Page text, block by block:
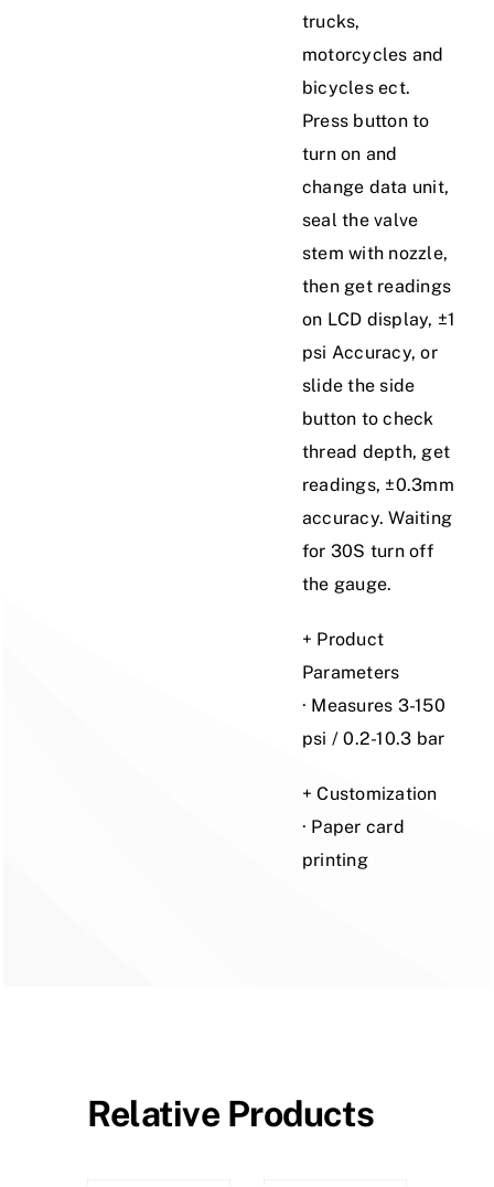
trucks,
motorcycles and
bicycles ect.
Press button to
turn on and
change data unit,
seal the valve
stem with nozzle,
then get readings
on LCD display, ±1
psi Accuracy, or
slide the side
button to check
thread depth, get
readings, ±0.3mm
accuracy. Waiting
for 30S turn off
the gauge.
+ Product
Parameters
· Measures 3-150
psi / 0.2-10.3 bar
+ Customization
· Paper card
printing
Relative Products